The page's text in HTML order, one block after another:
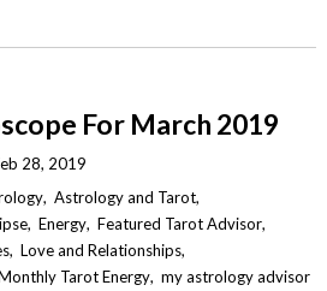
For March 2019
28, 2019
,Astrology and Tarot,
,Energy,Featured Tarot Advisor,
,Love and Relationships,
Tarot Energy,my astrology advisor